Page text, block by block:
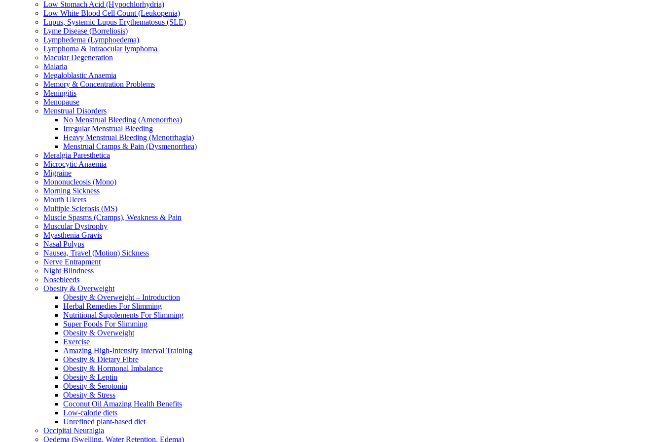
Low Stomach Acid (Hypochlorhydria)
Low White Blood Cell Count (Leukopenia)
Lupus, Systemic Lupus Erythematosus (SLE)
Lyme Disease (Borreliosis)
Lymphedema (Lymphoedema)
Lymphoma & Intraocular lymphoma
Macular Degeneration
Malaria
Megaloblastic Anaemia
Memory & Concentration Problems
Meningitis
Menopause
Menstrual Disorders
No Menstrual Bleeding (Amenorrhea)
Irregular Menstrual Bleeding
Heavy Menstrual Bleeding (Menorrhagia)
Menstrual Cramps & Pain (Dysmenorrhea)
Meralgia Paresthetica
Microcytic Anaemia
Migraine
Mononucleosis (Mono)
Morning Sickness
Mouth Ulcers
Multiple Sclerosis (MS)
Muscle Spasms (Cramps), Weakness & Pain
Muscular Dystrophy
Myasthenia Gravis
Nasal Polyps
Nausea, Travel (Motion) Sickness
Nerve Entrapment
Night Blindness
Nosebleeds
Obesity & Overweight
Obesity & Overweight – Introduction
Herbal Remedies For Slimming
Nutritional Supplements For Slimming
Super Foods For Slimming
Obesity & Overweight
Exercise
Amazing High-Intensity Interval Training
Obesity & Dietary Fibre
Obesity & Hormonal Imbalance
Obesity & Leptin
Obesity & Serotonin
Obesity & Stress
Coconut Oil Amazing Health Benefits
Low-calorie diets
Unrefined plant-based diet
Occipital Neuralgia
Oedema (Swelling, Water Retention, Edema)